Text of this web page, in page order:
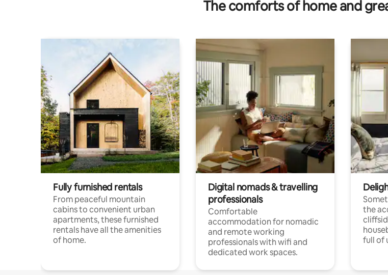
The comforts of home and
Fully furnished rentals
From peaceful mountain
cabins to convenient urban
apartments, these furnished
rentals have all the amenities
of home.
Digital nomads & travelling
professionals
Comfortable
accommodation for nomadic
and remote working
professionals with wifi and
dedicated work spaces.
the
full of